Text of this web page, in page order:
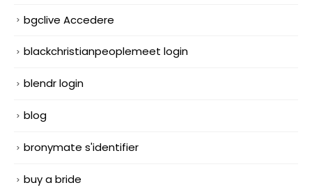
bgclive Accedere
blackchristianpeoplemeet login
blendr login
blog
bronymate s'identifier
buy a bride